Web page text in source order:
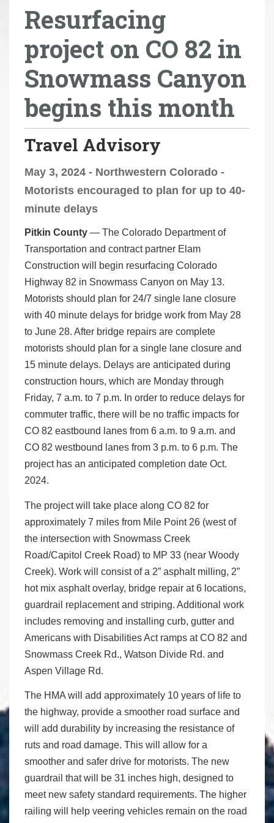
Resurfacing
project on CO 82 in
Snowmass Canyon
begins this month
Travel Advisory
May 3, 2024 - Northwestern Colorado -
Motorists encouraged to plan for up to 40-
minute delays
Pitkin County — The Colorado Department of
Transportation and contract partner Elam
Construction will begin resurfacing Colorado
Highway 82 in Snowmass Canyon on May 13.
Motorists should plan for 24/7 single lane closure
with 40 minute delays for bridge work from May 28
to June 28. After bridge repairs are complete
motorists should plan for a single lane closure and
15 minute delays. Delays are anticipated during
construction hours, which are Monday through
Friday, 7 a.m. to 7 p.m. In order to reduce delays for
commuter traffic, there will be no traffic impacts for
CO 82 eastbound lanes from 6 a.m. to 9 a.m. and
CO 82 westbound lanes from 3 p.m. to 6 p.m. The
project has an anticipated completion date Oct.
2024.
The project will take place along CO 82 for
approximately 7 miles from Mile Point 26 (west of
the intersection with Snowmass Creek
Road/Capitol Creek Road) to MP 33 (near Woody
Creek). Work will consist of a 2” asphalt milling, 2”
hot mix asphalt overlay, bridge repair at 6 locations,
guardrail replacement and striping. Additional work
includes removing and installing curb, gutter and
Americans with Disabilities Act ramps at CO 82 and
Snowmass Creek Rd., Watson Divide Rd. and
Aspen Village Rd.
The HMA will add approximately 10 years of life to
the highway, provide a smoother road surface and
will add durability by increasing the resistance of
ruts and road damage. This will allow for a
smoother and safer drive for motorists. The new
guardrail that will be 31 inches high, designed to
meet new safety standard requirements. The higher
railing will help veering vehicles remain on the road